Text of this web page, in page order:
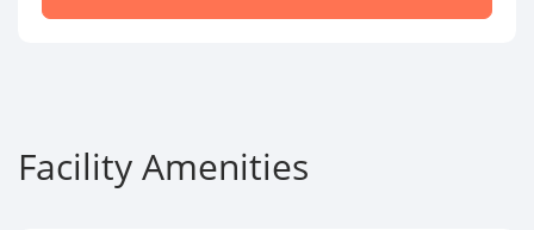
Facility Amenities